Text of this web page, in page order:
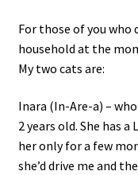
For those of you who
household at the
My two cats are:
Inara (In-Are-a) –
2 years old. She has
her only for a few
she’d drive me and